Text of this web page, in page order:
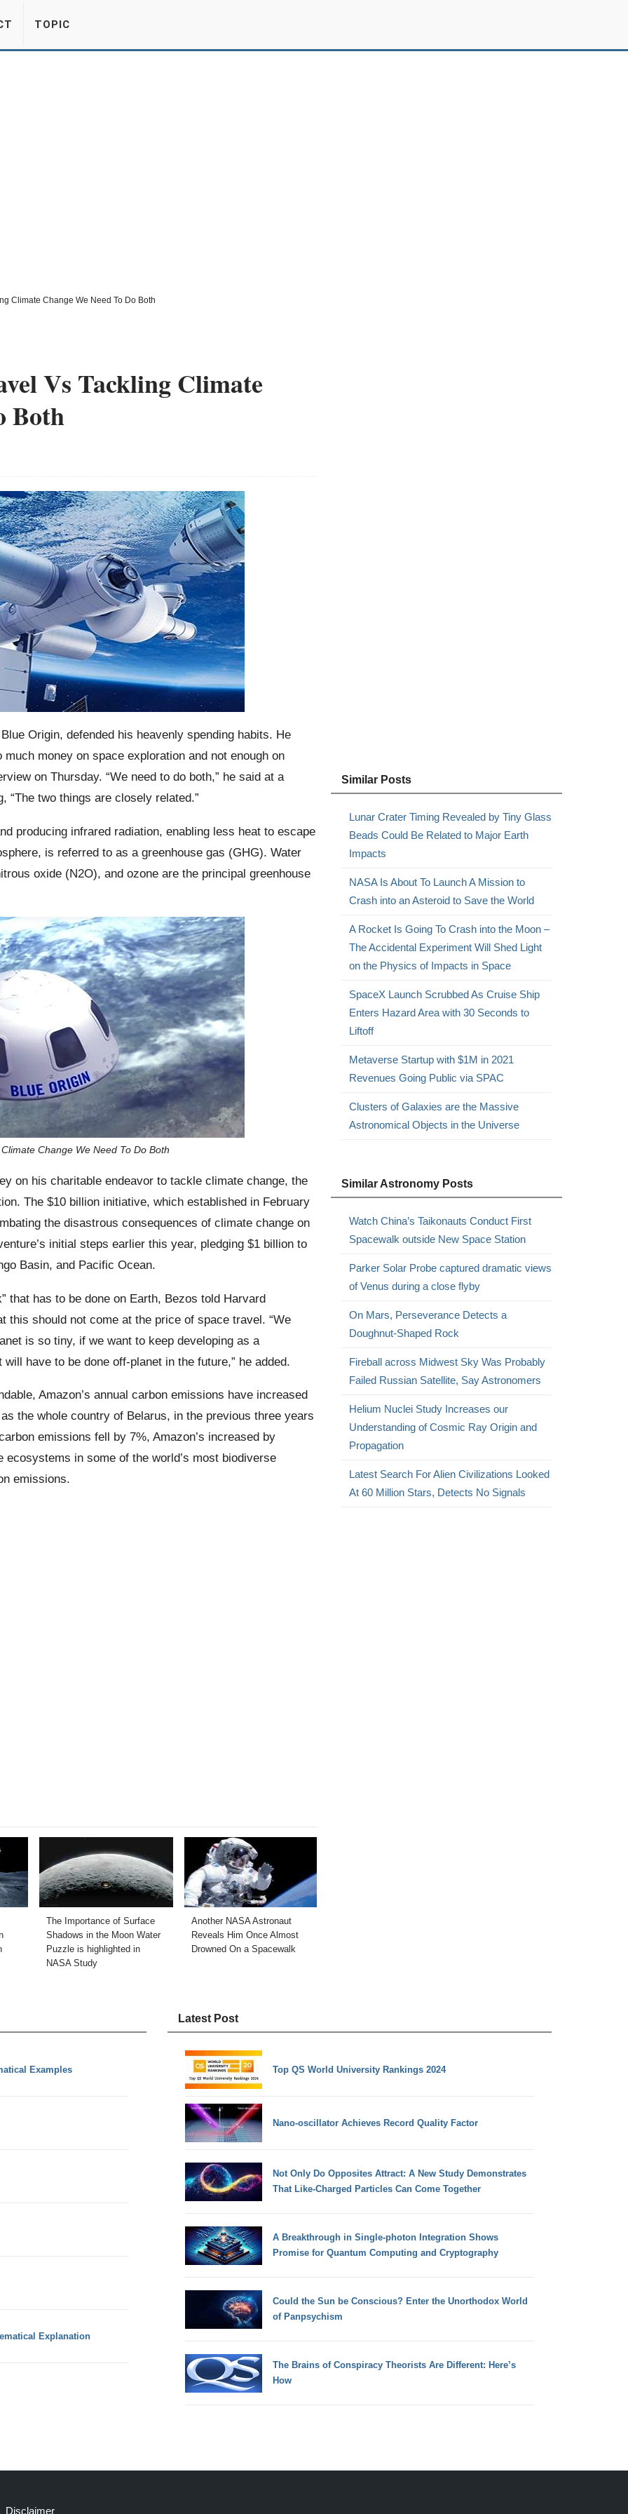
TOPIC
Climate Change We Need To Do Both
Vs Tackling Climate
Both
Origin, defended his heavenly spending habits. He
money on space exploration and not enough on
on Thursday. “We need to do both,” he said at a
“The two things are closely related.”
producing infrared radiation, enabling less heat to escape
is referred to as a greenhouse gas (GHG). Water
oxide (N2O), and ozone are the principal greenhouse
Change We Need To Do Both
on his charitable endeavor to tackle climate change, the
The $10 billion initiative, which established in February
the disastrous consequences of climate change on
initial steps earlier this year, pledging $1 billion to
Basin, and Pacific Ocean.
that has to be done on Earth, Bezos told Harvard
this should not come at the price of space travel. “We
is so tiny, if we want to keep developing as a
have to be done off-planet in the future,” he added.
Amazon’s annual carbon emissions have increased
the whole country of Belarus, in the previous three years
emissions fell by 7%, Amazon’s increased by
in some of the world’s most biodiverse
emissions.
The Importance of Surface
Shadows in the Moon Water
Puzzle is highlighted in
NASA Study
Another NASA Astronaut
Reveals Him Once Almost
Drowned On a Spacewalk
Similar Posts
Lunar Crater Timing Revealed by Tiny Glass
Beads Could Be Related to Major Earth
Impacts
NASA Is About To Launch A Mission to
Crash into an Asteroid to Save the World
A Rocket Is Going To Crash into the Moon –
The Accidental Experiment Will Shed Light
on the Physics of Impacts in Space
SpaceX Launch Scrubbed As Cruise Ship
Enters Hazard Area with 30 Seconds to
Liftoff
Metaverse Startup with $1M in 2021
Revenues Going Public via SPAC
Clusters of Galaxies are the Massive
Astronomical Objects in the Universe
Similar Astronomy Posts
Watch China’s Taikonauts Conduct First
Spacewalk outside New Space Station
Parker Solar Probe captured dramatic views
of Venus during a close flyby
On Mars, Perseverance Detects a
Doughnut-Shaped Rock
Fireball across Midwest Sky Was Probably
Failed Russian Satellite, Say Astronomers
Helium Nuclei Study Increases our
Understanding of Cosmic Ray Origin and
Propagation
Latest Search For Alien Civilizations Looked
At 60 Million Stars, Detects No Signals
Examples
Explanation
Latest Post
Top QS World University Rankings 2024
Nano-oscillator Achieves Record Quality Factor
Not Only Do Opposites Attract: A New Study Demonstrates
That Like-Charged Particles Can Come Together
A Breakthrough in Single-photon Integration Shows
Promise for Quantum Computing and Cryptography
Could the Sun be Conscious? Enter the Unorthodox World
of Panpsychism
The Brains of Conspiracy Theorists Are Different: Here’s
How
Disclaimer